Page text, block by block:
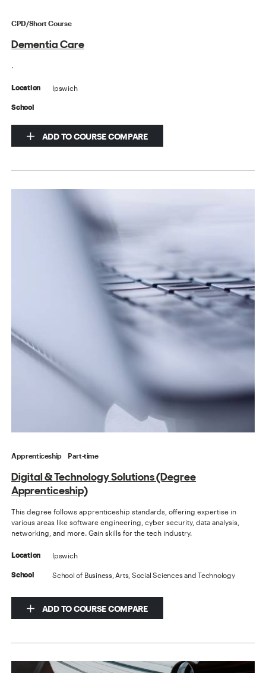
CPD/Short Course
Dementia Care
.
Location Ipswich
School
ADD TO COURSE COMPARE
Apprenticeship Part-time
Digital & Technology Solutions (Degree
Apprenticeship)
This degree follows apprenticeship standards, offering expertise in
various areas like software engineering, cyber security, data analysis,
networking, and more. Gain skills for the tech industry.
Location Ipswich
School School of Business, Arts, Social Sciences and Technology
ADD TO COURSE COMPARE